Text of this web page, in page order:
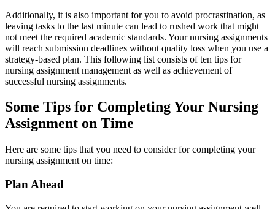
Additionally, it is also important for you to avoid procrastination, as
leaving tasks to the last minute can lead to rushed work that might
not meet the required academic standards. Your nursing assignments
will reach submission deadlines without quality loss when you use a
strategy-based plan. This following list consists of ten tips for
nursing assignment management as well as achievement of
successful nursing assignments.
Some Tips for Completing Your Nursing
Assignment on Time
Here are some tips that you need to consider for completing your
nursing assignment on time:
Plan Ahead